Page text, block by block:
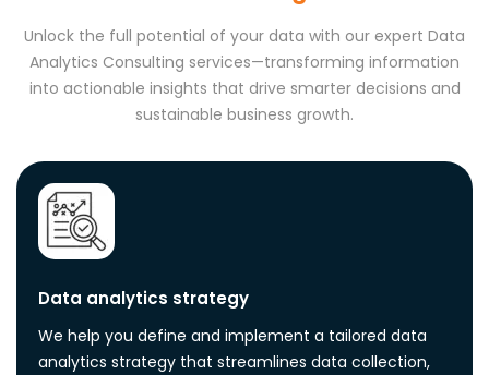
Unlock the full potential of your data with our expert Data
Analytics Consulting services—transforming information
into actionable insights that drive smarter decisions and
sustainable business growth.
Data analytics strategy
We help you define and implement a tailored data
analytics strategy that streamlines data collection,